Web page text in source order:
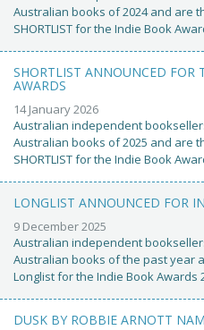
Australian books of 2024 and are
SHORTLIST for the Indie Book
SHORTLIST ANNOUNCED FOR
AWARDS
14 January 2026
Australian independent
Australian books of 2025 and are
SHORTLIST for the Indie Book
LONGLIST ANNOUNCED FOR
9 December 2025
Australian independent
Australian books of the past year
Longlist for the Indie Book Awards
DUSK BY ROBBIE ARNOTT